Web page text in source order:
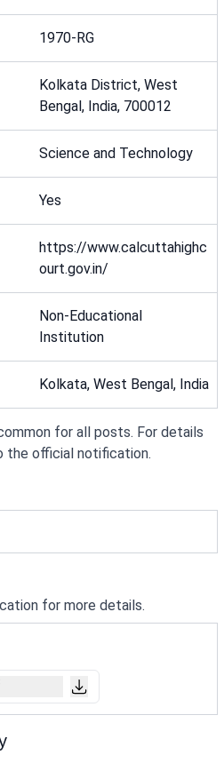
1970-RG
Kolkata District, West
Bengal, India, 700012
Science and Technology
Yes
https://www.calcuttahighc
ourt.gov.in/
Non-Educational
Institution
Kolkata, West Bengal, India
for all posts. For details
the official notification.
for more details.